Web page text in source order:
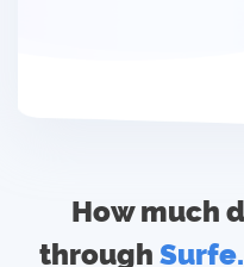
How much
through